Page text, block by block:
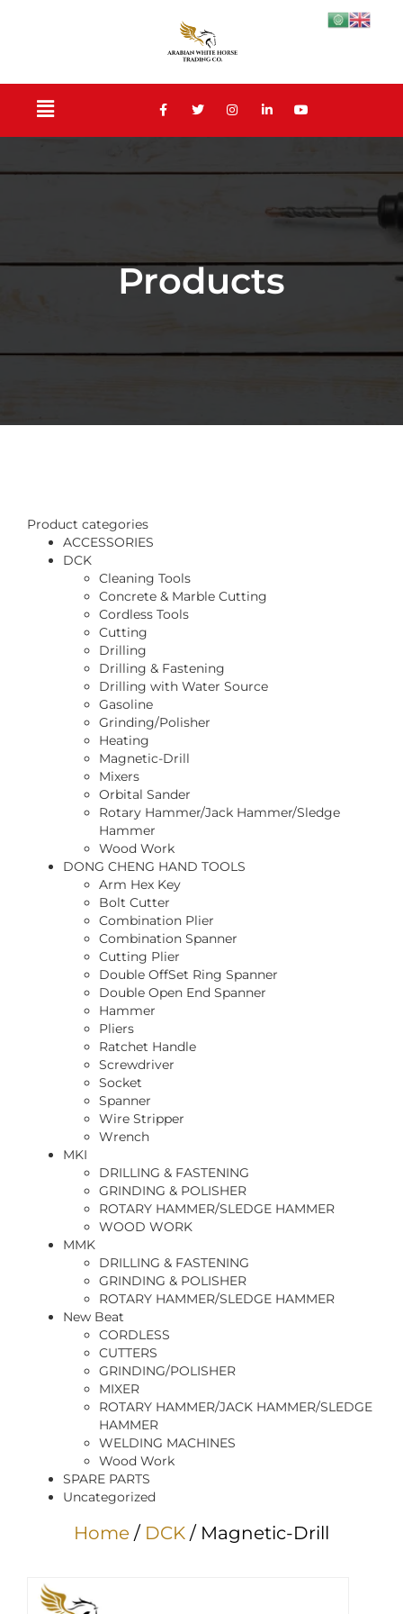
Products
Product categories
ACCESSORIES
DCK
Cleaning Tools
Concrete & Marble Cutting
Cordless Tools
Cutting
Drilling
Drilling & Fastening
Drilling with Water Source
Gasoline
Grinding/Polisher
Heating
Magnetic-Drill
Mixers
Orbital Sander
Rotary Hammer/Jack Hammer/Sledge
Hammer
Wood Work
DONG CHENG HAND TOOLS
Arm Hex Key
Bolt Cutter
Combination Plier
Combination Spanner
Cutting Plier
Double OffSet Ring Spanner
Double Open End Spanner
Hammer
Pliers
Ratchet Handle
Screwdriver
Socket
Spanner
Wire Stripper
Wrench
MKI
DRILLING & FASTENING
GRINDING & POLISHER
ROTARY HAMMER/SLEDGE HAMMER
WOOD WORK
MMK
DRILLING & FASTENING
GRINDING & POLISHER
ROTARY HAMMER/SLEDGE HAMMER
New Beat
CORDLESS
CUTTERS
GRINDING/POLISHER
MIXER
ROTARY HAMMER/JACK HAMMER/SLEDGE
HAMMER
WELDING MACHINES
Wood Work
SPARE PARTS
Uncategorized
Home / DCK / Magnetic-Drill